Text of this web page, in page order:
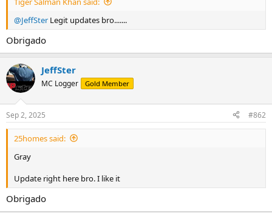
@JeffSter Legit updates bro.......
Obrigado
JeffSter
MC Logger Gold Member
Sep 2, 2025 #862
25homes said:
Gray
Update right here bro. I like it
Obrigado